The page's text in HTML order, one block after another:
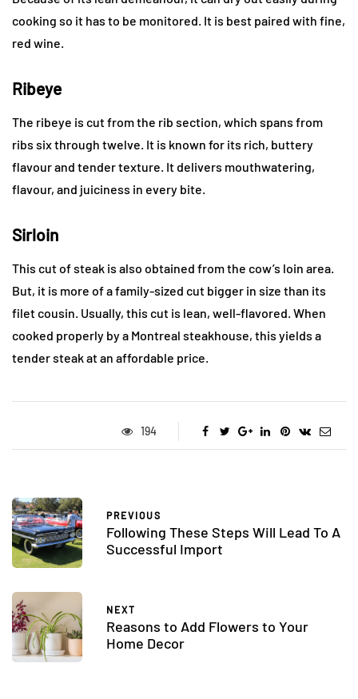
cooking so it has to be monitored. It is best paired with fine,
red wine.
Ribeye
The ribeye is cut from the rib section, which spans from
ribs six through twelve. It is known for its rich, buttery
flavour and tender texture. It delivers mouthwatering,
flavour, and juiciness in every bite.
Sirloin
This cut of steak is also obtained from the cow’s loin area.
But, it is more of a family-sized cut bigger in size than its
filet cousin. Usually, this cut is lean, well-flavored. When
cooked properly by a Montreal steakhouse, this yields a
tender steak at an affordable price.
194
PREVIOUS
Following These Steps Will Lead To A
Successful Import
NEXT
Reasons to Add Flowers to Your
Home Decor